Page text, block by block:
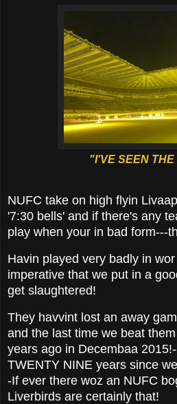
"I'VE SEEN
NUFC take on high flyin
'7:30 bells' and if there's any
play when your in bad form---
Havin played very badly in
imperative that we put in a
get slaughtered!
They havvint lost an away
and the last time we beat
years ago in Decembaa
TWENTY NINE years since
-If ever there woz an NUFC
Liverbirds are certainly that!